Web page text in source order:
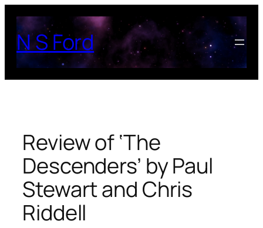
content
N S Ford
Review of ‘The
Descenders’ by Paul
Stewart and Chris
Riddell